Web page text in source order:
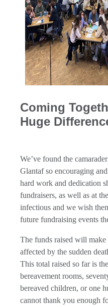
Coming
Huge
We’ve found the
Glantaf so encouraging
hard work and dedication
fundraisers, as well as at
infectious and we wish
future fundraising events
The funds raised will
affected by the sudden
This total raised so far is
bereavement rooms,
bereaved children, or one
cannot thank you enough